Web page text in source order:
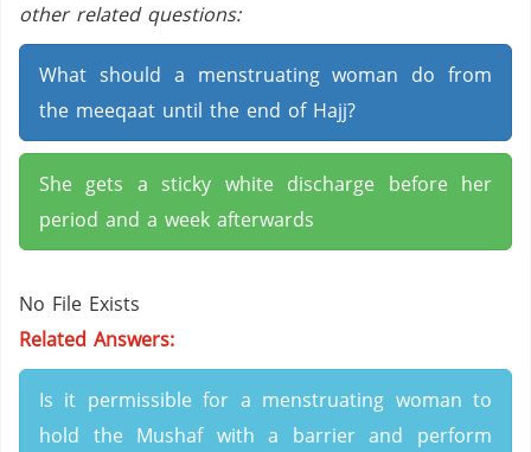
other related questions:
What should a menstruating woman do from
the meeqaat until the end of Hajj?
She gets a sticky white discharge before her
period and a week afterwards
No File Exists
Related Answers:
Is it permissible for a menstruating woman to
hold the Mushaf with a barrier and perform